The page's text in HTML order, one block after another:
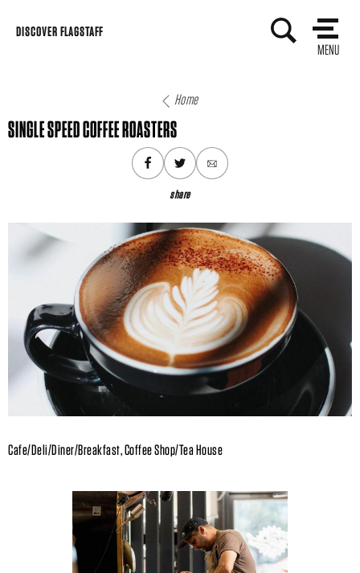
Skip
DISCOVER FLAGSTAFF
MENU
Home
SINGLE SPEED COFFEE ROASTERS
share
Cafe/Deli/Diner/Breakfast, Coffee Shop/Tea House